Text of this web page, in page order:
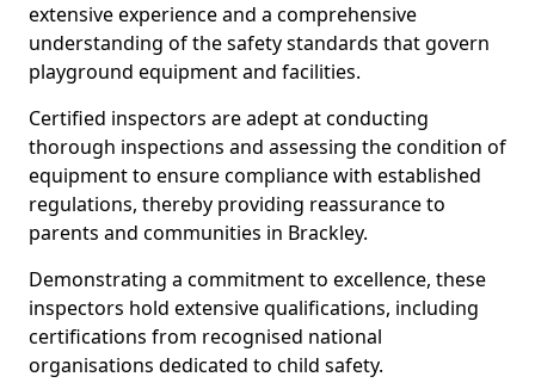
extensive experience and a comprehensive
understanding of the safety standards that govern
playground equipment and facilities.
Certified inspectors are adept at conducting
thorough inspections and assessing the condition of
equipment to ensure compliance with established
regulations, thereby providing reassurance to
parents and communities in Brackley.
Demonstrating a commitment to excellence, these
inspectors hold extensive qualifications, including
certifications from recognised national
organisations dedicated to child safety.